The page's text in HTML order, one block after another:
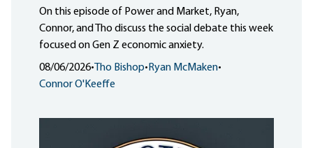
On this episode of Power and Market, Ryan,
Connor, and Tho discuss the social debate this week
focused on Gen Z economic anxiety.
08/06/2026• Tho Bishop• Ryan McMaken•
Connor O'Keeffe